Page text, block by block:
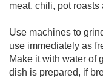
meat, chili, pot
Use machines to
use immediately as
Make it with water of
dish is prepared, if